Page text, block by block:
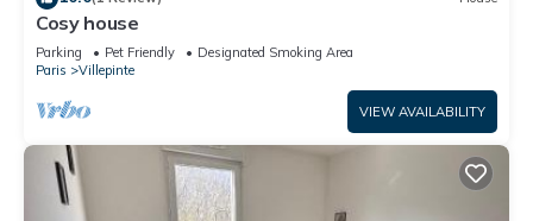
Cosy house
Parking Pet Friendly
Designated Smoking Area
Paris
Villepinte
VIEW AVAILABILITY